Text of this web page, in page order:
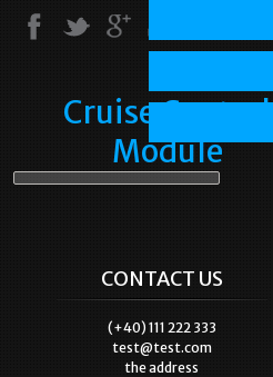
Cruise Control
Module
CONTACT US
(+40) 111 222 333
test@test.com
the address